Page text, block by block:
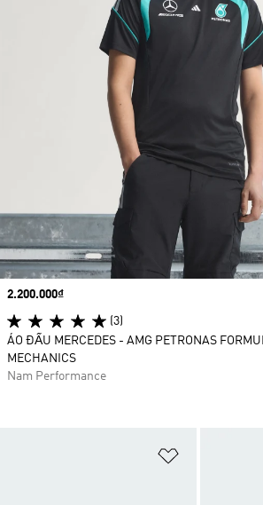
Price
2.200.000₫
(3)
ÁO ĐẤU MERCEDES - AMG PETRONAS
MECHANICS
Nam Performance